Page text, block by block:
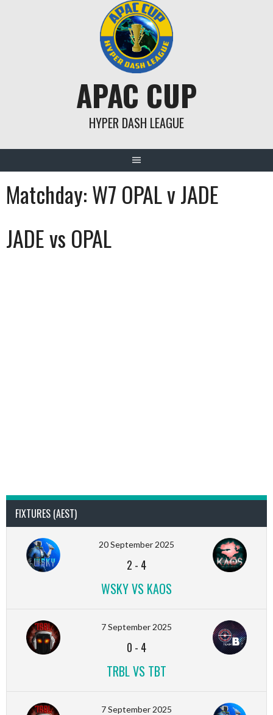
APAC CUP
HYPER DASH LEAGUE
Matchday:W7 OPAL v JADE
JADE vs OPAL
FIXTURES (AEST)
20 September 2025
2 - 4
WSKY VS KAOS
7 September 2025
0 - 4
TRBL VS TBT
7 September 2025